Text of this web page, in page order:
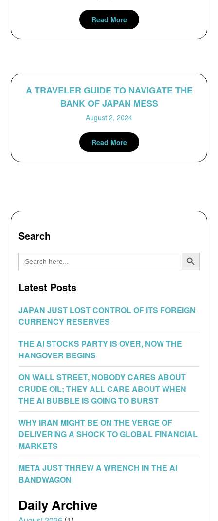
Read More
A TRAVELER GUIDE TO NAVIGATE THE
BANK OF JAPAN MESS
August 2, 2024
Read More
Search
Search
for:
Search Button
Latest Posts
JAPAN JUST LOST CONTROL OF ITS FOREIGN
CURRENCY RESERVES
THE AI STOCKS PARTY IS OVER, NOW THE
HANGOVER BEGINS
ON WALL STREET, NOBODY CARES ABOUT
CRUDE OIL; THEY ALL CARE ABOUT WHEN
THE AI BUBBLE IS GOING TO BURST
WHY IRAN MIGHT BE ON THE VERGE OF
DELIVERING A SHOCK TO GLOBAL FINANCIAL
MARKETS
META JUST THREW A WRENCH IN THE AI
BANDWAGON
Daily Archive